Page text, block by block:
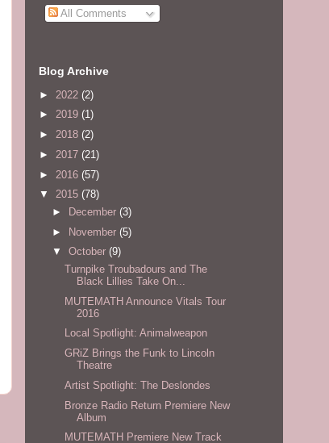
All Comments
Blog Archive
► 2022 (2)
► 2019 (1)
► 2018 (2)
► 2017 (21)
► 2016 (57)
▼ 2015 (78)
►
December (3)
► November (5)
▼ October (9)
Turnpike Troubadours and The
Black Lillies Take On...
MUTEMATH Announce Vitals Tour
2016
Local Spotlight: Animalweapon
GRiZ Brings the Funk to Lincoln
Theatre
Artist Spotlight: The Deslondes
Bronze Radio Return Premiere New
Album
MUTEMATH Premiere New Track